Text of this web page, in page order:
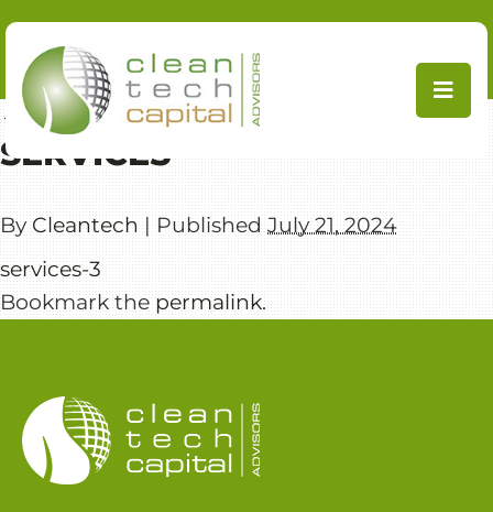
content
←
CleanTech Capital Advisors
SERVICES
By Cleantech | Published July 21, 2024
services-3
Bookmark thepermalink.